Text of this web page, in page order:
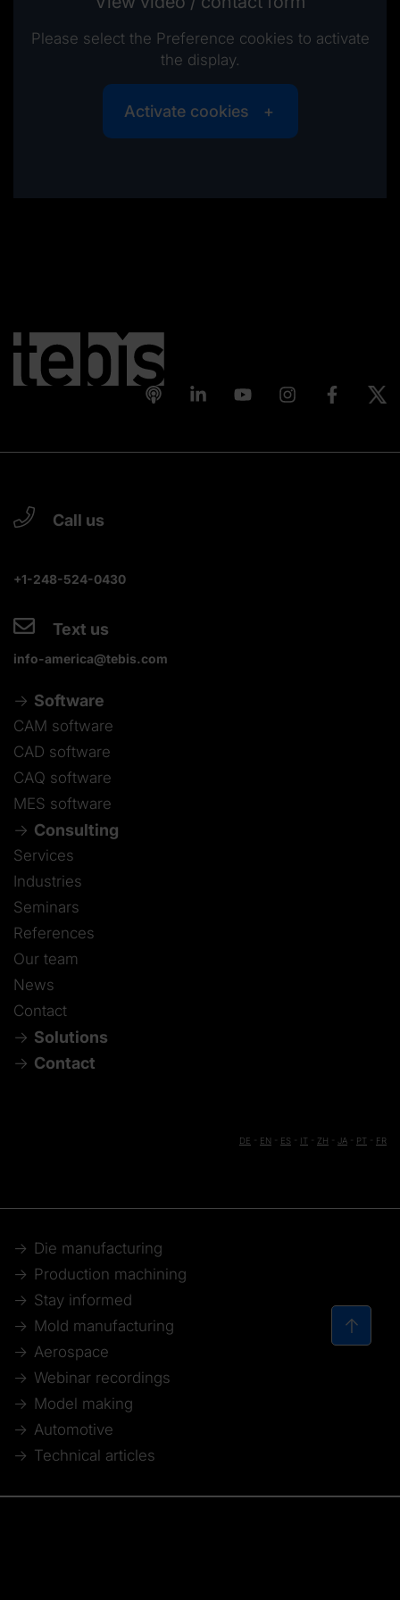
Please select the Preference cookies to activate
the display.
Activate cookies
Call us
+1-248-524-0430
Text us
info-america@tebis.com
Software
CAM software
CAD software
CAQ software
MES software
Consulting
Services
Industries
Seminars
References
Our team
News
Contact
Solutions
Contact
DE EN ES IT ZH JA PT FR
Die manufacturing
Production machining
Stay informed
Mold manufacturing
Aerospace
Webinar recordings
Model making
Automotive
Technical articles